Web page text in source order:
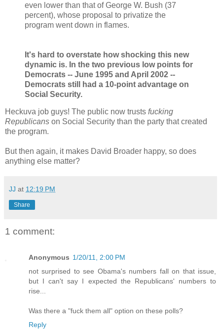
even lower than that of George W. Bush (37
percent), whose proposal to privatize the
program went down in flames.
It's hard to overstate how shocking this new
dynamic is. In the two previous low points for
Democrats -- June 1995 and April 2002 --
Democrats still had a 10-point advantage on
Social Security.
Heckuva job guys! The public now trusts fucking
Republicans on Social Security than the party that created
the program.
But then again, it makes David Broader happy, so does
anything else matter?
JJ at 12:19 PM
Share
1 comment:
Anonymous 1/20/11, 2:00 PM
not surprised to see Obama's numbers fall on that issue,
but I can't say I expected the Republicans' numbers to
rise...
Was there a "fuck them all" option on these polls?
Reply